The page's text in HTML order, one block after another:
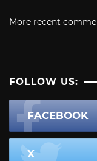
More recent
FOLLOW US:
FACEBOOK
X